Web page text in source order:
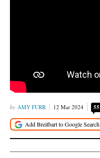
AMY FURR 12 Mar 2024 55